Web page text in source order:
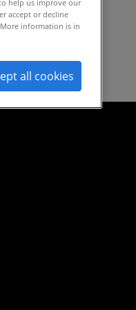
help us improve our
accept or decline
information is in
all cookies